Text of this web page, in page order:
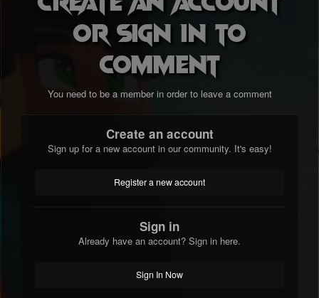
or sign in to
comment
You need to be a member in order to leave a comment
Create an account
Sign up for a new account in our community. It's easy!
Register a new account
Sign in
Already have an account? Sign in here.
Sign In Now